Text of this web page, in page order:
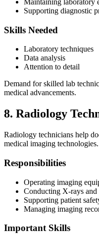
Maintaining laboratory
Supporting diagnostic
Skills Needed
Laboratory techniques
Data analysis
Attention to detail
Demand for skilled lab
medical advancements.
8. Radiology
Radiology technicians help
medical imaging technologies.
Responsibilities
Operating imaging
Conducting X-rays and
Supporting patient
Managing imaging
Important Skills